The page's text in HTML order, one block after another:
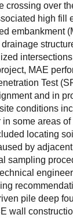
crossing over
high fill
embankment
MAE
Test
and in
conditions
some areas
locating
by
sampling
pile deep
wall